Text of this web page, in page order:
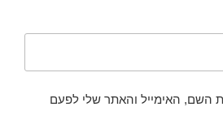
השם, האימייל והאתר שלי לפעם